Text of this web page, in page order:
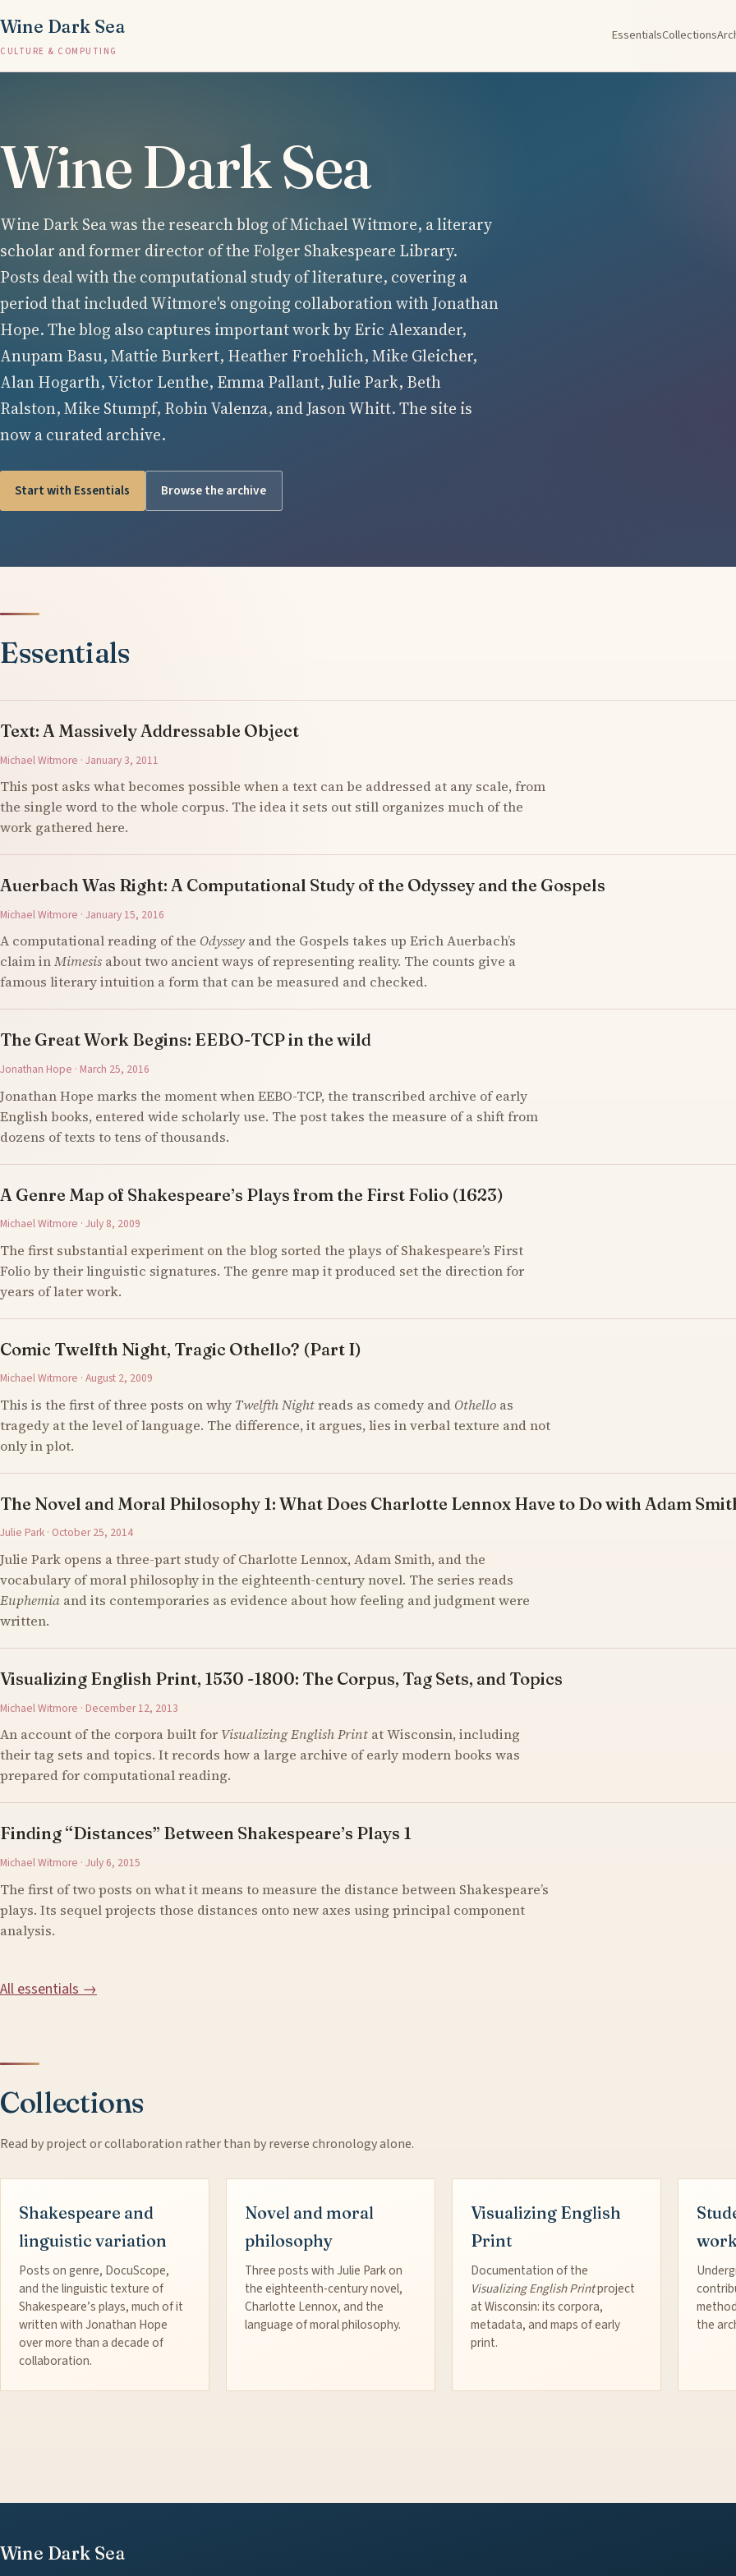
Wine Dark Sea
CULTURE & COMPUTING
EssentialsCollections
Wine Dark Sea
Wine Dark Sea was the research blog of Michael Witmore, a literary
scholar and former director of the Folger Shakespeare Library.
Posts deal with the computational study of literature, covering a
period that included Witmore's ongoing collaboration with Jonathan
Hope. The blog also captures important work by Eric Alexander,
Anupam Basu, Mattie Burkert, Heather Froehlich, Mike Gleicher,
Alan Hogarth, Victor Lenthe, Emma Pallant, Julie Park, Beth
Ralston, Mike Stumpf, Robin Valenza, and Jason Whitt. The site is
now a curated archive.
Start with Essentials Browse the archive
Essentials
Text: A Massively Addressable Object
Michael Witmore · January 3, 2011
This post asks what becomes possible when a text can be addressed at any scale, from
the single word to the whole corpus. The idea it sets out still organizes much of the
work gathered here.
Auerbach Was Right: A Computational Study of the Odyssey and the Gospels
Michael Witmore · January 15, 2016
A computational reading of the Odysseyand the Gospels takes up Erich Auerbach’s
claim inMimesis about two ancient ways of representing reality. The counts give a
famous literary intuition a form that can be measured and checked.
The Great Work Begins: EEBO-TCP in the wild
Jonathan Hope · March 25, 2016
Jonathan Hope marks the moment when EEBO-TCP, the transcribed archive of early
English books, entered wide scholarly use. The post takes the measure of a shift from
dozens of texts to tens of thousands.
A Genre Map of Shakespeare’s Plays from the First Folio (1623)
Michael Witmore · July 8, 2009
The first substantial experiment on the blog sorted the plays of Shakespeare’s First
Folio by their linguistic signatures. The genre map it produced set the direction for
years of later work.
Comic Twelfth Night, Tragic Othello? (Part I)
Michael Witmore · August 2, 2009
This is the first of three posts on why Twelfth Nightreads as comedy and Othello as
tragedy at the level of language. The difference, it argues, lies in verbal texture and not
only in plot.
The Novel and Moral Philosophy 1: What Does Charlotte Lennox Have to Do with Adam
Julie Park · October 25, 2014
Julie Park opens a three-part study of Charlotte Lennox, Adam Smith, and the
vocabulary of moral philosophy in the eighteenth-century novel. The series reads
Euphemia and its contemporaries as evidence about how feeling and judgment were
written.
Visualizing English Print, 1530 -1800: The Corpus, Tag Sets, and Topics
Michael Witmore · December 12, 2013
An account of the corpora built for Visualizing English Print at Wisconsin, including
their tag sets and topics. It records how a large archive of early modern books was
prepared for computational reading.
Finding “Distances” Between Shakespeare’s Plays 1
Michael Witmore · July 6, 2015
The first of two posts on what it means to measure the distance between Shakespeare’s
plays. Its sequel projects those distances onto new axes using principal component
analysis.
All essentials →
Collections
Read by project or collaboration rather than by reverse chronology alone.
Shakespeare and
linguistic variation
Posts on genre, DocuScope,
and the linguistic texture of
Shakespeare’s plays, much of it
written with Jonathan Hope
over more than a decade of
collaboration.
Novel and moral
philosophy
Three posts with Julie Park on
the eighteenth-century novel,
Charlotte Lennox, and the
language of moral philosophy.
Visualizing English
Print
Documentation of the
Visualizing English Printproject
at Wisconsin: its corpora,
metadata, and maps of early
print.
the
Wine Dark Sea